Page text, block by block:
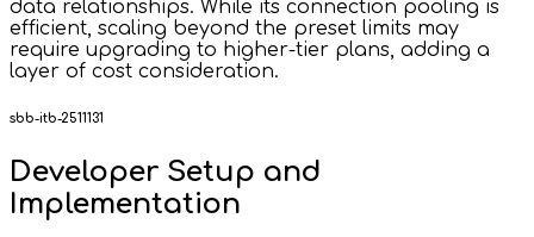
data relationships. While its connection pooling is
efficient, scaling beyond the preset limits may
require upgrading to higher-tier plans, adding a
layer of cost consideration.
sbb-itb-2511131
Developer Setup and
Implementation